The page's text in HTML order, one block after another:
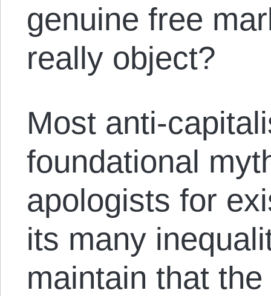
genuine free
really object?
Most anti-
foundational
apologists for
its many
maintain that